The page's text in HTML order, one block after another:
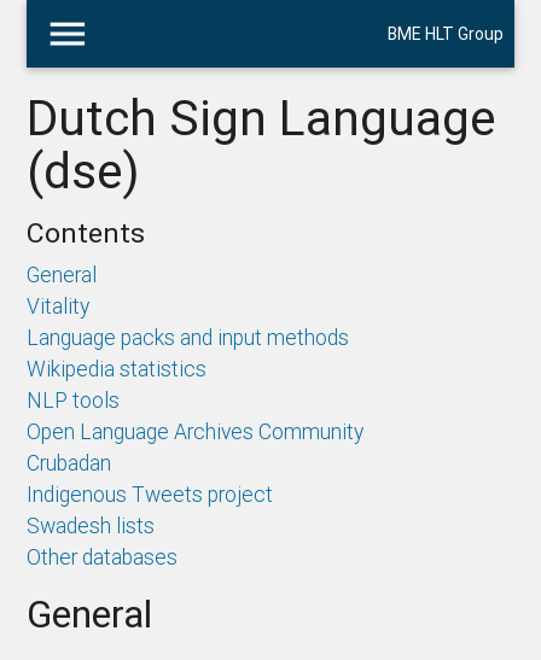
menu BME HLT Group
Dutch Sign Language
(dse)
Contents
General
Vitality
Language packs and input methods
Wikipedia statistics
NLP tools
Open Language Archives Community
Crubadan
Indigenous Tweets project
Swadesh lists
Other databases
General